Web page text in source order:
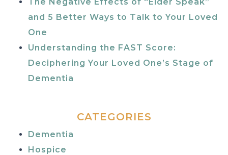
and 5 Better Ways to Talk to Your Loved
One
Understanding the FAST Score:
Deciphering Your Loved One’s Stage of
Dementia
CATEGORIES
Dementia
Hospice